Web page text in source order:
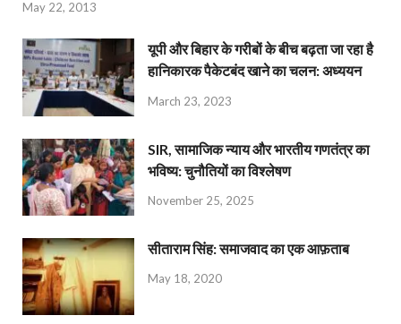
May 22, 2013
यूपी और बिहार के गरीबों के बीच बढ़ता जा रहा है
हानिकारक पैकेटबंद खाने का चलन: अध्ययन
March 23, 2023
SIR, सामाजिक न्याय और भारतीय गणतंत्र का
भविष्य: चुनौतियों का विश्लेषण
November 25, 2025
सीताराम सिंह: समाजवाद का एक आफ़ताब
May 18, 2020